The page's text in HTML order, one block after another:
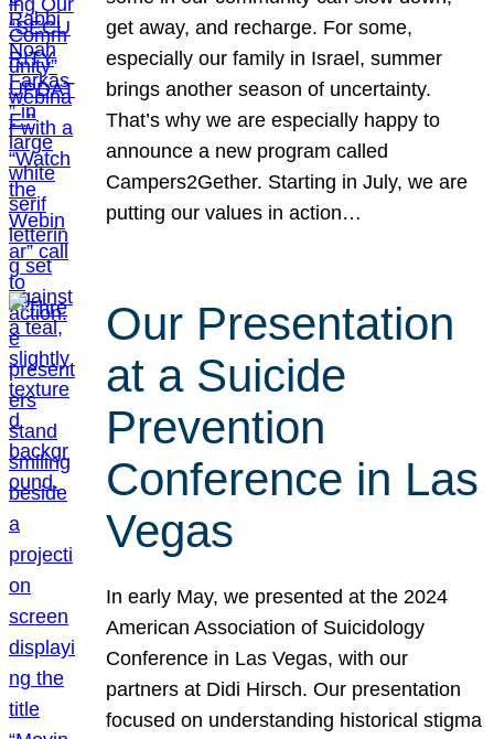
get away, and recharge. For some,
especially our family in Israel, summer
brings another season of uncertainty.
That’s why we are especially happy to
announce a new program called
Campers2Gether. Starting in July, we are
putting our values in action…
Our Presentation
at a Suicide
Prevention
Conference in Las
Vegas
In early May, we presented at the 2024
American Association of Suicidology
Conference in Las Vegas, with our
partners at Didi Hirsch. Our presentation
focused on understanding historical stigma